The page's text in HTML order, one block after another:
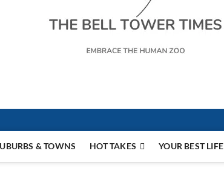
& TOWNS HOT TAKES YOUR BEST LIFE